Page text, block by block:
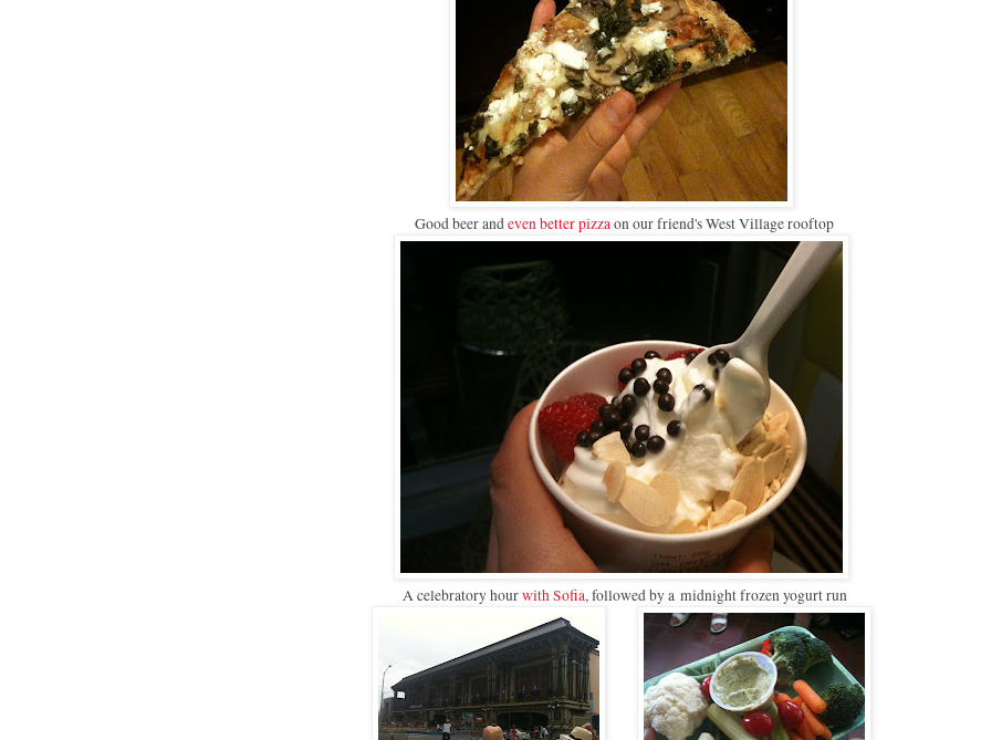
Good beer andeven better pizzaon our friend's West Village rooftop
A celebratory hourwith Sofia, followed by a midnight frozen yogurt run